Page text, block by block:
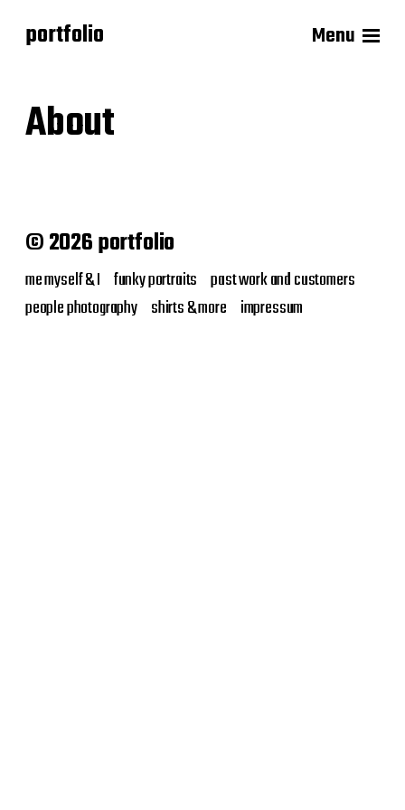
portfolio Menu
About
© 2026 portfolio
me myself & I funky portraits past work and customers
people photography shirts & more impressum